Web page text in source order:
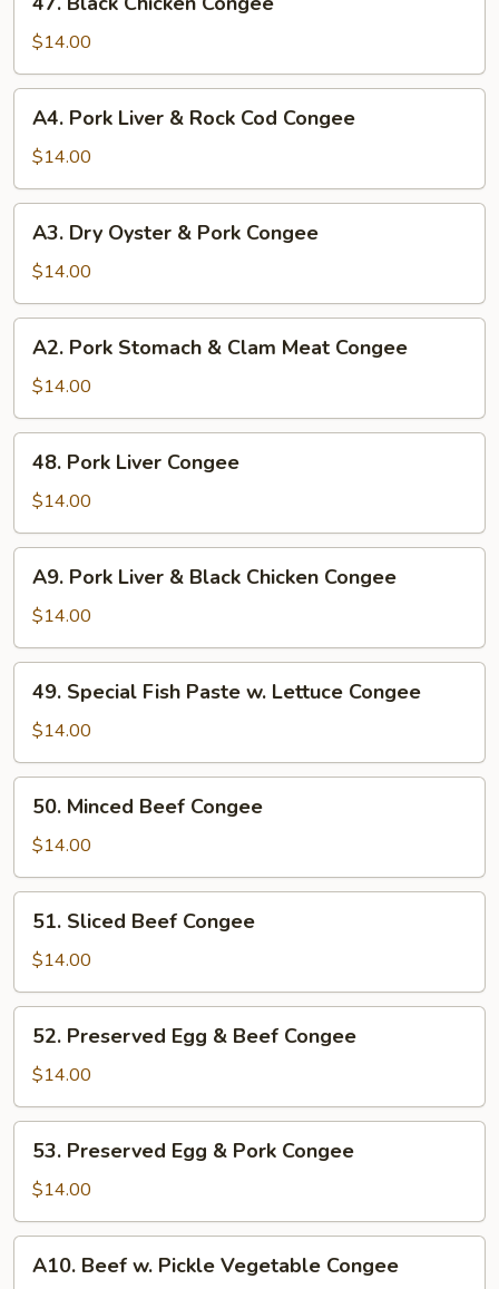
Congee
Black
Chicken
Congee
$14.00
Pork
Liver
&
Rock
Cod
Congee
A4. Pork Liver & Rock Cod Congee
$14.00
Dry
Oyster
&
Pork
Congee
A3. Dry Oyster & Pork Congee
$14.00
Pork
Stomach
&
Clam
Meat
Congee
A2. Pork Stomach & Clam Meat Congee
$14.00
Pork
Liver
Congee
48. Pork Liver Congee
$14.00
Pork
Liver
&
Black
Chicken
Congee
A9. Pork Liver & Black Chicken Congee
$14.00
Special
Fish
Paste
w.
Lettuce
Congee
49. Special Fish Paste w. Lettuce Congee
$14.00
Minced
Beef
Congee
50. Minced Beef Congee
$14.00
Sliced
Beef
Congee
51. Sliced Beef Congee
$14.00
Preserved
Egg
&
Beef
Congee
52. Preserved Egg & Beef Congee
$14.00
Preserved
Egg
&
Pork
Congee
53. Preserved Egg & Pork Congee
$14.00
Beef
A10. Beef w. Pickle Vegetable Congee